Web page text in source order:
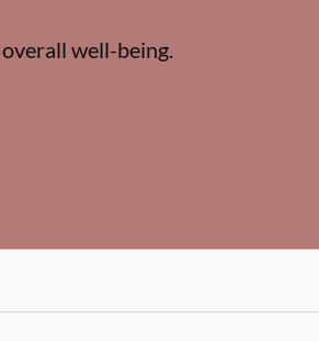
well-being.